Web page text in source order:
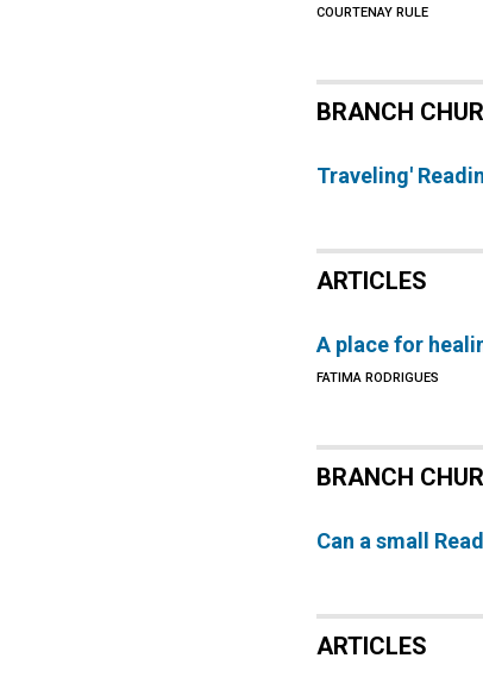
COURTENAY RULE
BRANCH
Traveling'
ARTICLES
A place for
FATIMA RODRIGUES
BRANCH
Can a small
ARTICLES